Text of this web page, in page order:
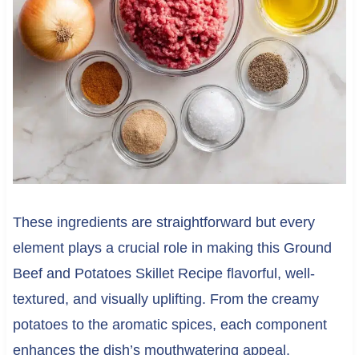
These ingredients are straightforward but every
element plays a crucial role in making this Ground
Beef and Potatoes Skillet Recipe flavorful, well-
textured, and visually uplifting. From the creamy
potatoes to the aromatic spices, each component
enhances the dish’s mouthwatering appeal.